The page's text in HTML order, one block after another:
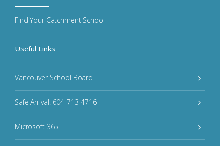
Useful Links
Vancouver School Board
Safe Arrival: 604-713-4716
Microsoft 365
Find Your Catchment School